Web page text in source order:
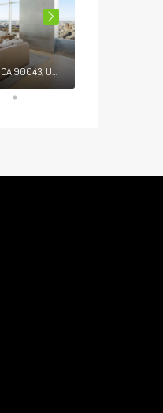
2208 Southwest Dr, Los Angeles, CA 90043, USA